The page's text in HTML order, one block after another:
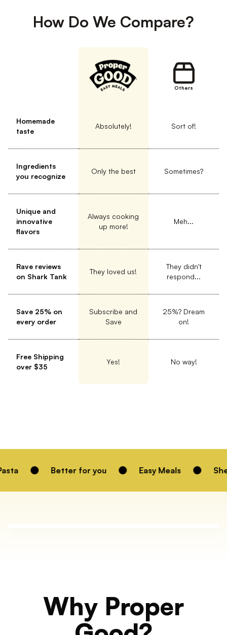
How Do We Compare?
Others
Homemade
taste
Absolutely! Sort of!
Ingredients
you recognize
Only the best Sometimes?
Unique and
innovative
flavors
Always cooking
up more!
Meh...
Rave reviews
on Shark Tank
They loved us!
They didn't
respond...
Save 25% on
every order
Subscribe and
Save
25%? Dream
on!
Free Shipping
over $35
Yes! No way!
for you Easy Meals Shelf Stable
Why Proper